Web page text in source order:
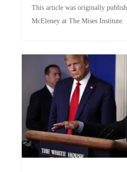
This article was originally
McEleney at The Mises Institute.